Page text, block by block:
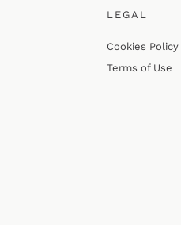
LEGAL
Cookies Policy
Terms of Use